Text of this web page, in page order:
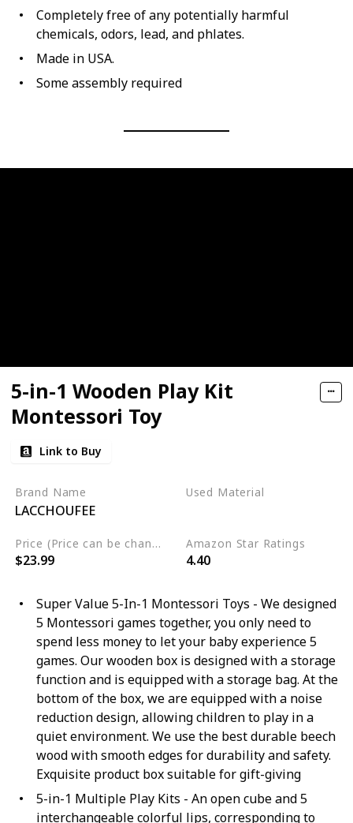
Completely free of any potentially harmful
chemicals, odors, lead, and phlates.
Made in USA.
Some assembly required
5-in-1 Wooden Play Kit
Montessori Toy
Link to Buy
Brand Name
LACCHOUFEE
Used Material
Price (Price can be change any time)
$23.99
Amazon Star Ratings
4.40
Super Value 5-In-1 Montessori Toys - We designed
5 Montessori games together, you only need to
spend less money to let your baby experience 5
games. Our wooden box is designed with a storage
function and is equipped with a storage bag. At the
bottom of the box, we are equipped with a noise
reduction design, allowing children to play in a
quiet environment. We use the best durable beech
wood with smooth edges for durability and safety.
Exquisite product box suitable for gift-giving
5-in-1 Multiple Play Kits - An open cube and 5
interchangeable colorful lips, corresponding to